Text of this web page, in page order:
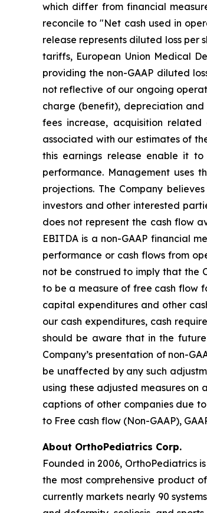
which differ from financial
reconcile to "Net cash used in
release represents diluted loss per
tariffs, European Union Medical
providing the non-GAAP diluted
not reflective of our ongoing
charge (benefit), depreciation and
fees increase, acquisition
associated with our estimates of
this earnings release enable it
performance. Management uses
projections. The Company
investors and other interested
does not represent the cash flow
EBITDA is a non-GAAP financial
performance or cash flows from
not be construed to imply that the
to be a measure of free cash flow
capital expenditures and other
our cash expenditures, cash
should be aware that in the
Company’s presentation of non-
be unaffected by any such
using these adjusted measures on
captions of other companies due
to Free cash flow (Non-GAAP),
About OrthoPediatrics Corp.
Founded in 2006, OrthoPediatrics
the most comprehensive product
currently markets nearly 90